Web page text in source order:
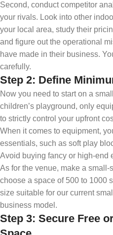
Second, conduct competitor
your rivals. Look into other
your local area, study their
and figure out the operational
have made in their business.
carefully.
Step 2: Define
Now you need to start on a
children’s playground, only
to strictly control your upfront
When it comes to equipment,
essentials, such as soft play
Avoid buying fancy or high-end
As for the venue, make a
choose a space of 500 to 1000
size suitable for our current
business model.
Step 3: Secure Free